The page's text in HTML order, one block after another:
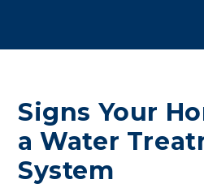
Signs Your
a Water
System